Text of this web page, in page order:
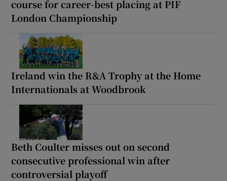
course for career-best placing at PIF
London Championship
Ireland win the R&A Trophy at the Home
Internationals at Woodbrook
Beth Coulter misses out on second
consecutive professional win after
controversial playoff